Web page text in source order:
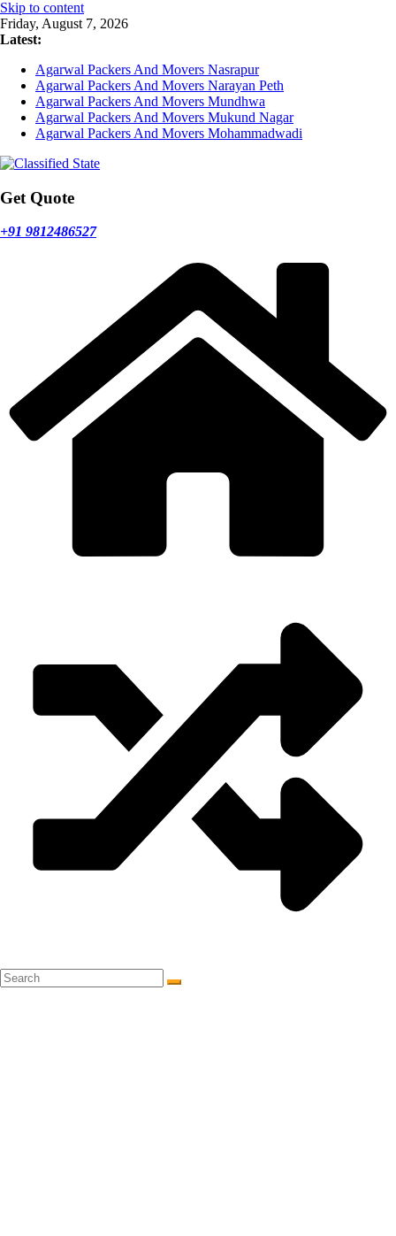
Skip to content
Friday, August 7, 2026
Latest:
Agarwal Packers And Movers Nasrapur
Agarwal Packers And Movers Narayan Peth
Agarwal Packers And Movers Mundhwa
Agarwal Packers And Movers Mukund Nagar
Agarwal Packers And Movers Mohammadwadi
Get Quote
+91 9812486527